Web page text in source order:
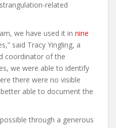
related
we have used it in nine
said Tracy Yingling, a
coordinator of the
we were able to identify
there were no visible
able to document the
through a generous